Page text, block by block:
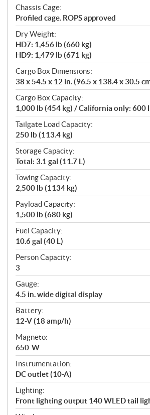
Chassis Cage:
Profiled cage. ROPS approved
Dry Weight:
HD7: 1,456 lb (660 kg)
HD9: 1,479 lb (671 kg)
Cargo Box Dimensions:
38 x 54.5 x 12 in. (96.5 x 138.4 x 30.5
Cargo Box Capacity:
1,000 lb (454 kg) / California only: 600
Tailgate Load Capacity:
250 lb (113.4 kg)
Storage Capacity:
Total: 3.1 gal (11.7 L)
Towing Capacity:
2,500 lb (1134 kg)
Payload Capacity:
1,500 lb (680 kg)
Fuel Capacity:
10.6 gal (40 L)
Person Capacity:
3
Gauge:
4.5 in. wide digital display
Battery:
12-V (18 amp/h)
Magneto:
650-W
Instrumentation:
DC outlet (10-A)
Lighting:
Front lighting output 140 WLED tail